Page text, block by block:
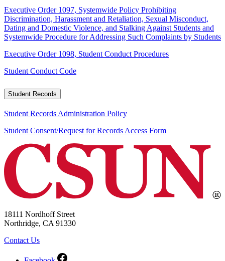
Executive Order 1097, Systemwide Policy Prohibiting
Discrimination, Harassment and Retaliation, Sexual Misconduct,
Dating and Domestic Violence, and Stalking Against Students and
Systemwide Procedure for Addressing Such Complaints by Students
Executive Order 1098, Student Conduct Procedures
Student Conduct Code
Student Records
Student Records Administration Policy
Student Consent/Request for Records Access Form
18111 Nordhoff Street
Northridge, CA 91330
Contact Us